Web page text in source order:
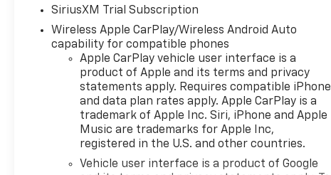
capacity, and payload to cab
configurations, bed lengths,
four-wheel-drive systems,
and advanced trailering
technology. We don't simply
sell trucks; we help every
customer build or select the
right Silverado for the jobsite,
the highway, the trail, and
everything in between.
Rossi is the destination for
SiriusXM Trial Subscription
Wireless Apple CarPlay/Wireless Android Auto
capability for compatible phones
Apple CarPlay vehicle user interface is a
product of Apple and its terms and privacy
statements apply. Requires compatible iPhone
and data plan rates apply. Apple CarPlay is a
trademark of Apple Inc. Siri, iPhone and Apple
Music are trademarks for Apple Inc,
registered in the U.S. and other countries.
Vehicle user interface is a product of Google